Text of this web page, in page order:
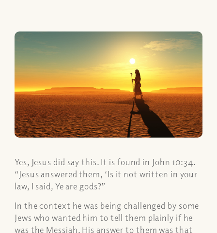
Yes, Jesus did say this. It is found in John 10:34.
“Jesus answered them, ‘Is it not written in your
law, I said, Ye are gods?”
In the context he was being challenged by some
Jews who wanted him to tell them plainly if he
was the Messiah. His answer to them was that